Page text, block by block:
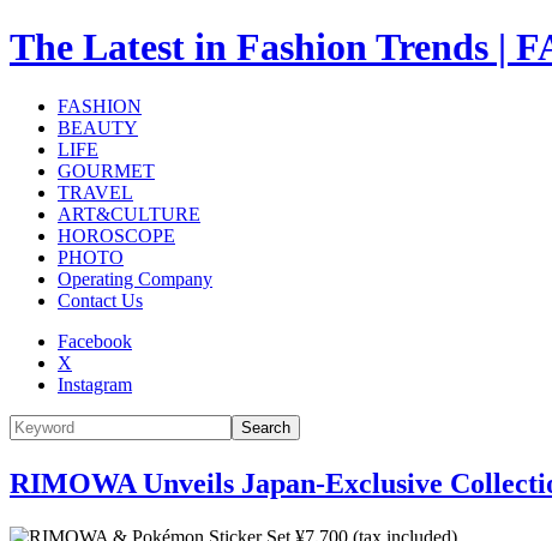
The Latest in Fashion Trends |
FASHION
BEAUTY
LIFE
GOURMET
TRAVEL
ART&CULTURE
HOROSCOPE
PHOTO
Operating Company
Contact Us
Facebook
X
Instagram
Search
RIMOWA Unveils Japan-Exclusive